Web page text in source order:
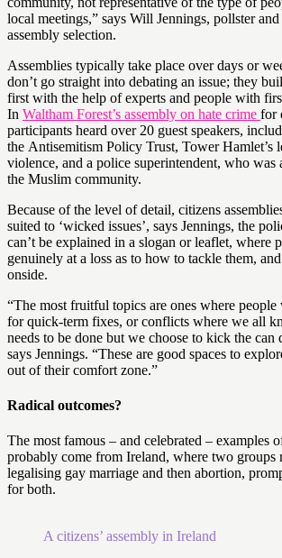
local meetings,” says Will Jennings, pollster
assembly selection.
Assemblies typically take place over days or
don’t go straight into debating an issue; they
first with the help of experts and people with
In Waltham Forest’s assembly on hate crime for
participants heard over 20 guest speakers,
the Antisemitism Policy Trust, Tower Hamlet’s
violence, and a police superintendent, who was
the Muslim community.
Because of the level of detail, citizens
suited to ‘wicked issues’, says Jennings, the
can’t be explained in a slogan or leaflet, where
genuinely at a loss as to how to tackle them,
onside.
“The most fruitful topics are ones where
for quick-term fixes, or conflicts where we all
needs to be done but we choose to kick the can
says Jennings. “These are good spaces to
out of their comfort zone.”
Radical outcomes?
The most famous – and celebrated – examples
probably come from Ireland, where two groups
legalising gay marriage and then abortion,
for both.
A citizens’ assembly in Ireland